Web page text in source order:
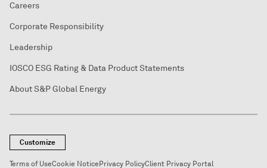
Careers
Corporate Responsibility
Leadership
IOSCO ESG Rating & Data Product Statements
About S&P Global Energy
Customize
Terms of UseCookie NoticePrivacy PolicyClient Privacy Portal